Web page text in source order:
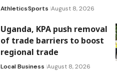
AthleticsSports August 8, 2026
Uganda, KPA push removal
of trade barriers to boost
regional trade
Local Business August 8, 2026